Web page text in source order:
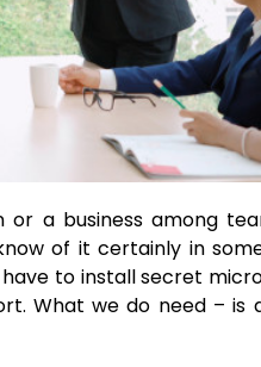
or a business among
of it certainly in
to install secret
What we do need – is